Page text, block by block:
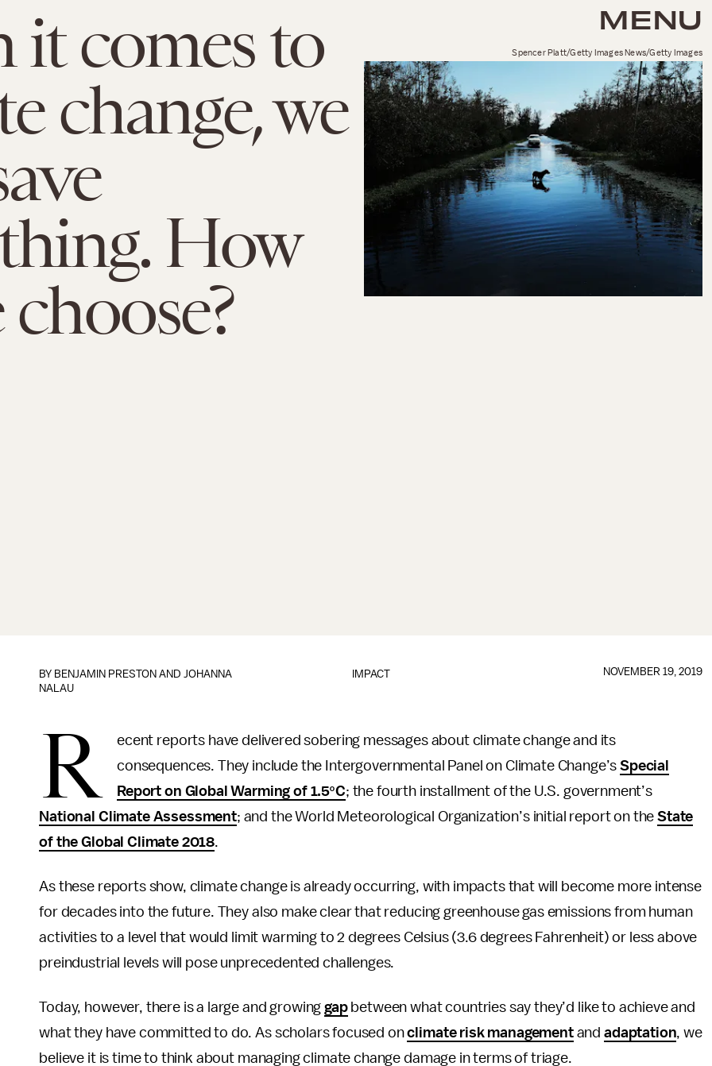
MENU
it comes to
change, we
How
Spencer Platt/Getty Images News/Getty Images
IMPACT
BY BENJAMIN PRESTON AND JOHANNA
NALAU
NOVEMBER 19, 2019
R
ecent reports have delivered sobering messages about climate change and its
consequences. They include the Intergovernmental Panel on Climate Change’sSpecial
Report on Global Warming of 1.5°C; the fourth installment of the U.S. government’s
National Climate Assessment; and the World Meteorological Organization’s initial report on theState
of the Global Climate 2018.
As these reports show, climate change is already occurring, with impacts that will become more intense
for decades into the future. They also make clear that reducing greenhouse gas emissions from human
activities to a level that would limit warming to 2 degrees Celsius (3.6 degrees Fahrenheit) or less above
preindustrial levels will pose unprecedented challenges.
Today, however, there is a large and growinggapbetween what countries say they’d like to achieve and
what they have committed to do. As scholars focused onclimate risk managementand adaptation, we
believe it is time to think about managing climate change damage in terms of triage.